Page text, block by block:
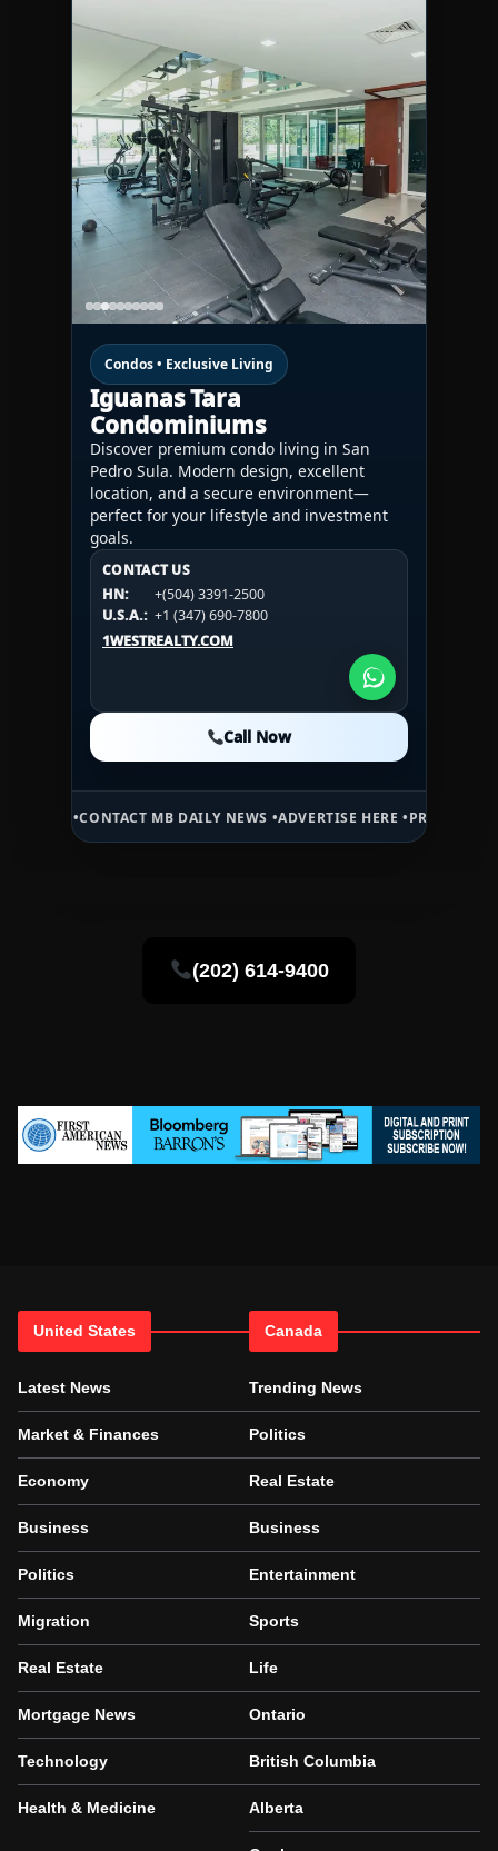
Condos • Exclusive Living
Iguanas Tara
Condominiums
Discover premium condo living in San
Pedro Sula. Modern design, excellent
location, and a secure environment—
perfect for your lifestyle and investment
goals.
CONTACT US
HN:
+(504) 3391-2500
U.S.A.: +1 (347) 690-7800
1WESTREALTY.COM
Call Now
CONTACT US
HN:
+(504) 3391-2500
U.S.A.:
+1 (984) 246-2100
1WESTREALTY.COM
CONTACT US
HN:
+(504) 3391-2500
U.S.A.: +1 (984) 246-2100
1WESTREALTY.COM
Call Now
MB DAILY NEWS •ADVERTISE HERE •PREMIUM SPONSORED
(202) 614-9400
United States
Latest News
Market & Finances
Economy
Business
Politics
Migration
Real Estate
Mortgage News
Technology
Health & Medicine
Canada
Trending News
Politics
Real Estate
Business
Entertainment
Sports
Life
Ontario
British Columbia
Alberta